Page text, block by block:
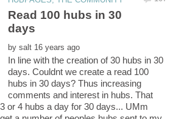
Read 100 hubs in 30
by
In line with the creation of 30 hubs in 30
days. Couldnt we create a read 100
hubs in 30 days? Thus increasing
comments and interest in hubs. That
or 4 hubs a day for 30 days... UMm